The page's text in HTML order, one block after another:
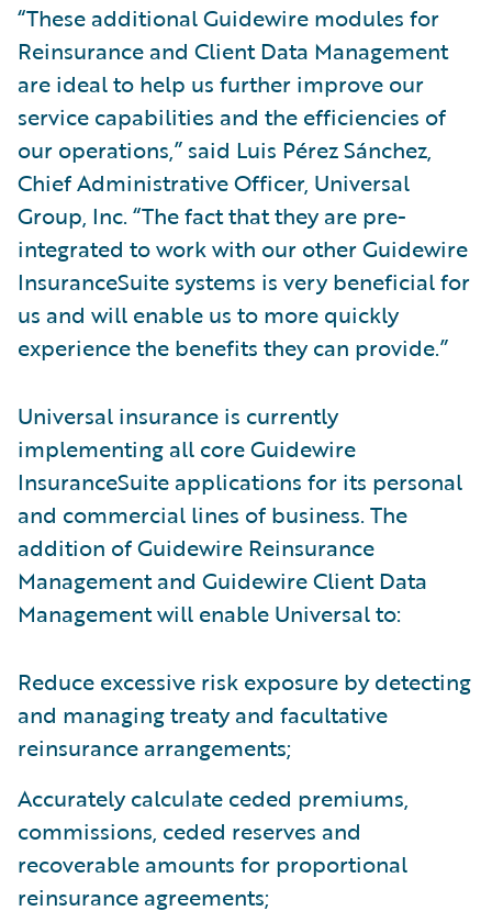
“These additional Guidewire modules for
Reinsurance and Client Data Management
are ideal to help us further improve our
service capabilities and the efficiencies of
our operations,” said Luis Pérez Sánchez,
Chief Administrative Officer, Universal
Group, Inc. “The fact that they are pre-
integrated to work with our other Guidewire
InsuranceSuite systems is very beneficial for
us and will enable us to more quickly
experience the benefits they can provide.”
Universal insurance is currently
implementing all core Guidewire
InsuranceSuite applications for its personal
and commercial lines of business. The
addition of Guidewire Reinsurance
Management and Guidewire Client Data
Management will enable Universal to:
Reduce excessive risk exposure by detecting
and managing treaty and facultative
reinsurance arrangements;
Accurately calculate ceded premiums,
commissions, ceded reserves and
recoverable amounts for proportional
reinsurance agreements;